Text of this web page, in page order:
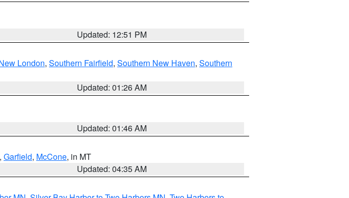
Updated: 12:51 PM
London, Southern Fairfield, Southern New Haven, Southern
Updated: 01:26 AM
Updated: 01:46 AM
, Garfield, McCone, in MT
Updated: 04:35 AM